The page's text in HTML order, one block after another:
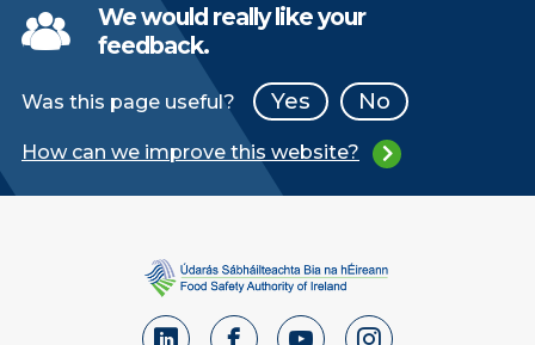
We would really like your
feedback.
Was this page useful? Yes No
How can we improve this website?